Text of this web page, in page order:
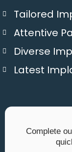
Complete
Tailored
Attentive
Diverse
Latest